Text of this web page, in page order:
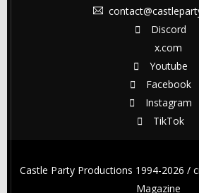
Discord
x.com
Youtube
Facebook
Instagram
TikTok
Castle Party Productions 1994-2026 /
Magazine